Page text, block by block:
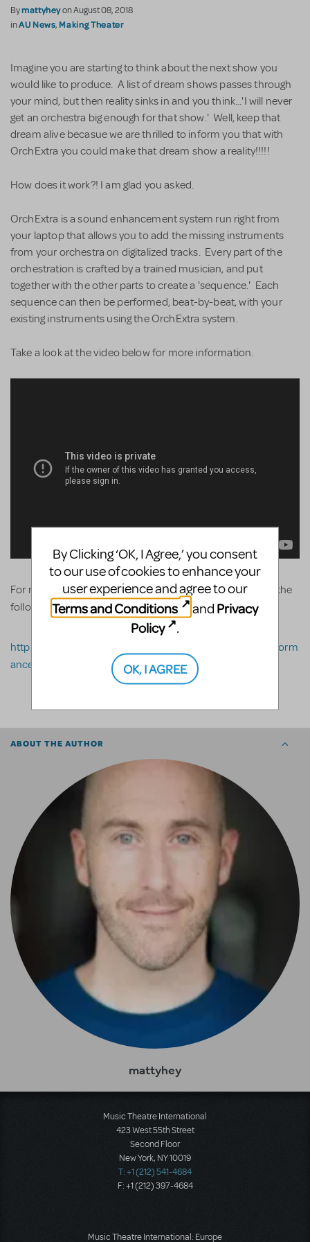
Bymattyheyon August 08, 2018
inAU News, Making Theater
Imagine you are starting to think about the next show you
would like to produce. A list of dream shows passes through
your mind, but then reality sinks in and you think...'I will never
get an orchestra big enough for that show.' Well, keep that
dream alive becasue we are thrilled to inform you that with
OrchExtra you could make that dream show a reality!!!!!
How does it work?! I am glad you asked.
OrchExtra is a sound enhancement system run right from
your laptop that allows you to add the missing instruments
from your orchestra on digitalized tracks. Every part of the
orchestration is crafted by a trained musician, and put
together with the other parts to create a 'sequence.' Each
sequence can then be performed, beat-by-beat, with your
existing instruments using the OrchExtra system.
Take a look at the video below for more information.
For more product details and pricing simply head over to the
following link...
http://www.mtishows.com.au/marketplace/resource/perform
ance/orchextra
ABOUT THE AUTHOR
mattyhey
Music Theatre International
423 West 55th Street
Second Floor
New York, NY 10019
T: +1 (212) 541-4684
F: +1 (212) 397-4684
Music Theatre International: Europe
By Clicking ‘OK, I Agree,’ you consent
to our use of cookies to enhance your
user experience and agree to our
Terms and Conditions
and Privacy
Policy
.
OK, I AGREE